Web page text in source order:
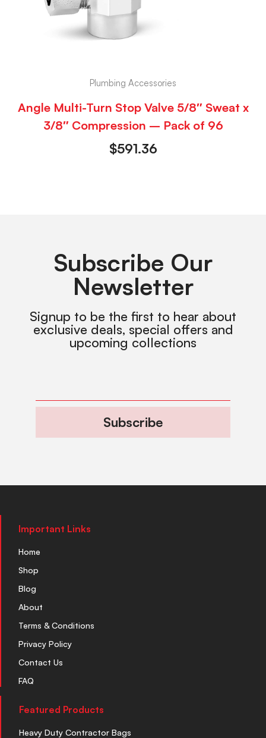
Plumbing Accessories
Angle Multi-Turn Stop Valve 5/8″ Sweat x
3/8″ Compression – Pack of 96
$591.36
Subscribe Our
Newsletter
Signup to be the first to hear about
exclusive deals, special offers and
upcoming collections
Subscribe
Important Links
Home
Shop
Blog
About
Terms & Conditions
Privacy Policy
Contact Us
FAQ
Featured Products
Heavy Duty Contractor Bags